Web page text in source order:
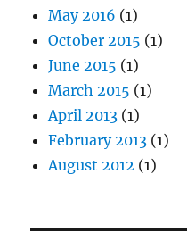
May 2016 (1)
October 2015 (1)
June 2015 (1)
March 2015 (1)
April 2013 (1)
February 2013 (1)
August 2012 (1)